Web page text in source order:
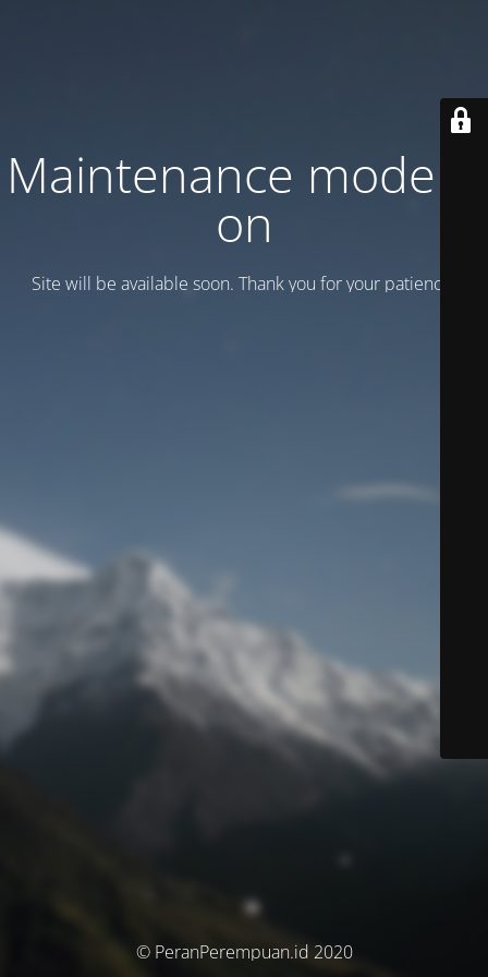
Maintenance mode is
on
Site will be available soon. Thank you for your patience!
© PeranPerempuan.id 2020